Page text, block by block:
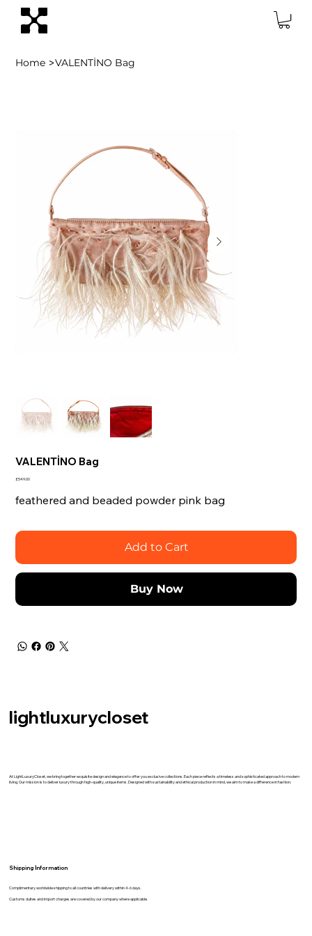
Home >VALENTİNO Bag
VALENTİNO Bag
Price
£549.00
feathered and beaded powder pink bag
Add to Cart
Buy Now
lightluxurycloset
At LightLuxuryCloset, we bring together exquisite design and elegance to offer you exclusive collections. Each piece reflects a timeless and sophisticated approach to modern
living. Our mission is to deliver luxury through high-quality, unique items. Designed with sustainability and ethical production in mind, we aim to make a difference in fashion.
Shipping İnformation
Complimentary worldwide shipping to all countries with delivery within 4-6 days.
Customs duites and import charges are covered by our company where applicable.